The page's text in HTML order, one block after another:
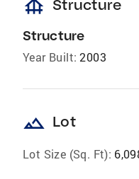
foundation Structure
Structure
Year Built: 2003
landscape Lot
Lot Size (Sq. Ft):